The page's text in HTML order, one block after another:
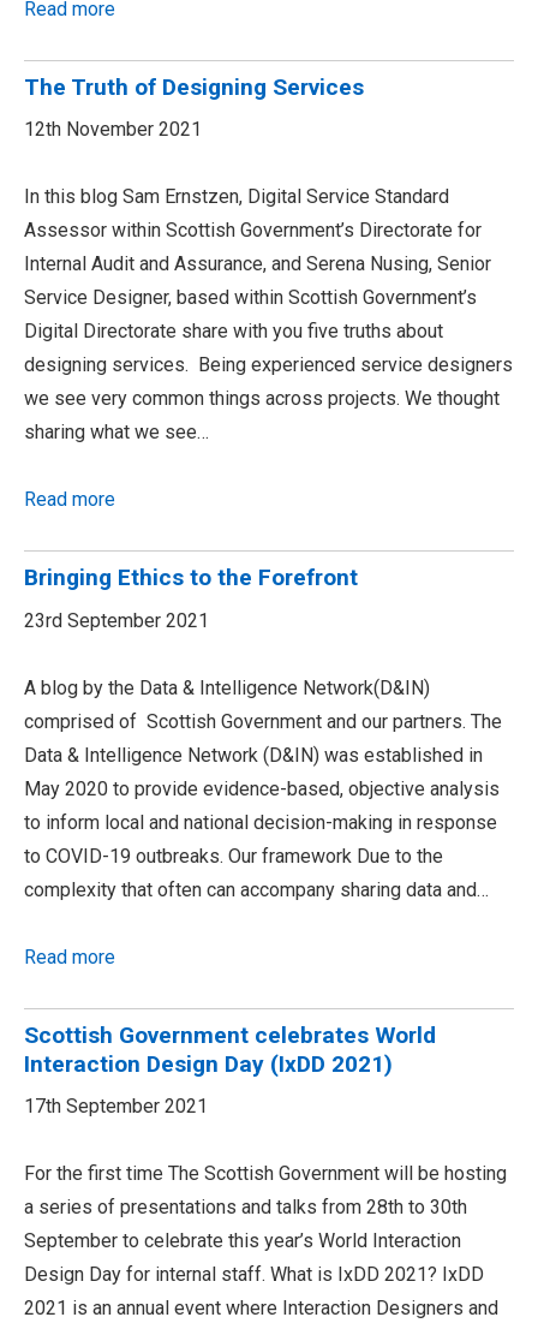
Read more
The Truth of Designing Services
12th November 2021
In this blog Sam Ernstzen, Digital Service Standard
Assessor within Scottish Government’s Directorate for
Internal Audit and Assurance, and Serena Nusing, Senior
Service Designer, based within Scottish Government’s
Digital Directorate share with you five truths about
designing services. Being experienced service designers
we see very common things across projects. We thought
sharing what we see…
Read more
Bringing Ethics to the Forefront
23rd September 2021
A blog by the Data & Intelligence Network(D&IN)
comprised of Scottish Government and our partners. The
Data & Intelligence Network (D&IN) was established in
May 2020 to provide evidence-based, objective analysis
to inform local and national decision-making in response
to COVID-19 outbreaks. Our framework Due to the
complexity that often can accompany sharing data and…
Read more
Scottish Government celebrates World
Interaction Design Day (IxDD 2021)
17th September 2021
For the first time The Scottish Government will be hosting
a series of presentations and talks from 28th to 30th
September to celebrate this year’s World Interaction
Design Day for internal staff. What is IxDD 2021? IxDD
2021 is an annual event where Interaction Designers and